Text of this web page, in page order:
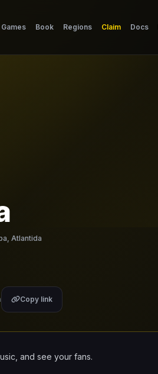
Games Book Regions Claim Docs
Atlantida
Copy link
and see your fans.